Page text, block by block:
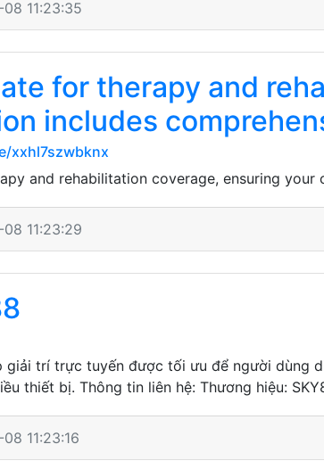
11:23:35
for therapy and
includes
xxhl7szwbknx
and rehabilitation coverage, ensuring
11:23:29
giải trí trực tuyến được tối ưu để người dùng
thiết bị. Thông tin liên hệ: Thương hiệu:
11:23:16